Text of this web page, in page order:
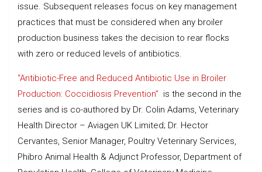
issue. Subsequent releases focus on key management
practices that must be considered when any broiler
production business takes the decision to rear flocks
with zero or reduced levels of antibiotics.
“Antibiotic-Free and Reduced Antibiotic Use in Broiler
Production: Coccidiosis Prevention” is the second in the
series and is co-authored by Dr. Colin Adams, Veterinary
Health Director – Aviagen UK Limited; Dr. Hector
Cervantes, Senior Manager, Poultry Veterinary Services,
Phibro Animal Health & Adjunct Professor, Department of